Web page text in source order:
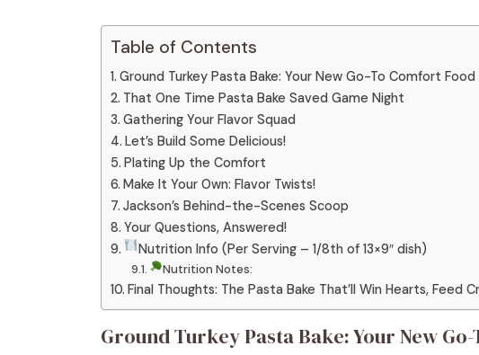
Table of Contents
Ground Turkey Pasta Bake: Your New Go-To Comfort Food
That One Time Pasta Bake Saved Game Night
Gathering Your Flavor Squad
Let’s Build Some Delicious!
Plating Up the Comfort
Make It Your Own: Flavor Twists!
Jackson’s Behind-the-Scenes Scoop
Your Questions, Answered!
Nutrition Info (Per Serving – 1/8th of 13×9″ dish)
Nutrition Notes:
Final Thoughts: The Pasta Bake That’ll Win Hearts, Feed
Ground Turkey Pasta Bake: Your New